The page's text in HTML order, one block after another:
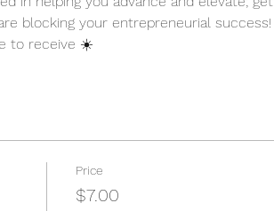
blocking your entrepreneurial success!
to receive ☀️
Price
$7.00